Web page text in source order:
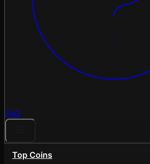
FAQ
Top Coins